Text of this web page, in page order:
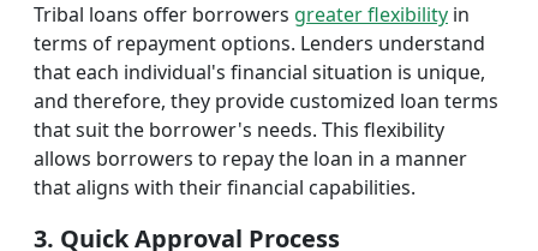
Tribal loans offer borrowers greater flexibility in
terms of repayment options. Lenders understand
that each individual's financial situation is unique,
and therefore, they provide customized loan terms
that suit the borrower's needs. This flexibility
allows borrowers to repay the loan in a manner
that aligns with their financial capabilities.
3. Quick Approval Process